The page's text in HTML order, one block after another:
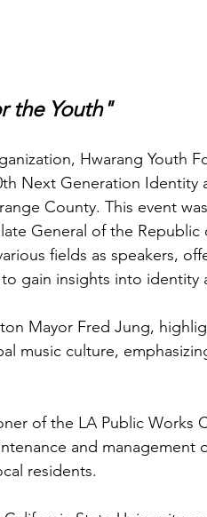
the Youth"
Hwarang Youth
Next Generation
County. This event
General of the Republic
fields as speakers,
gain insights into identity
Mayor Fred Jung,
music culture,
of the LA Public Works
and management
residents.